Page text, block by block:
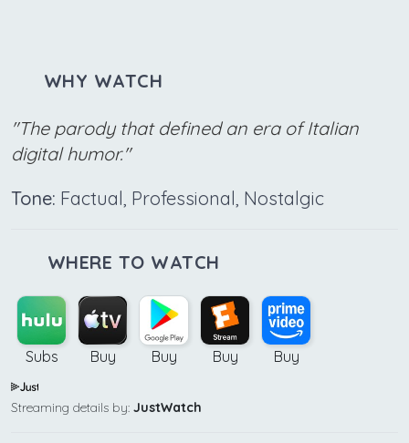
WHY WATCH
"The parody that defined an era of Italian
digital humor."
Tone: Factual, Professional, Nostalgic
WHERE TO WATCH
Subs Buy Buy Buy Buy
Streaming details by: JustWatch